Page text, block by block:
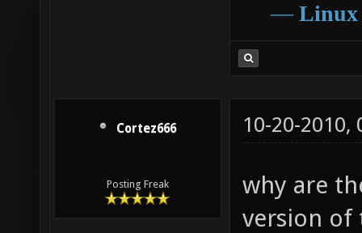
― Linux
Cortez666
Posting Freak
10-20-2010,
why are
version of